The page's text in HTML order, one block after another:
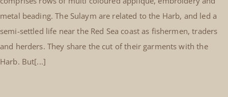
metal beading. The Sulaym are related to the Harb, and led a
semi-settled life near the Red Sea coast as fishermen, traders
and herders. They share the cut of their garments with the
Harb. But[...]